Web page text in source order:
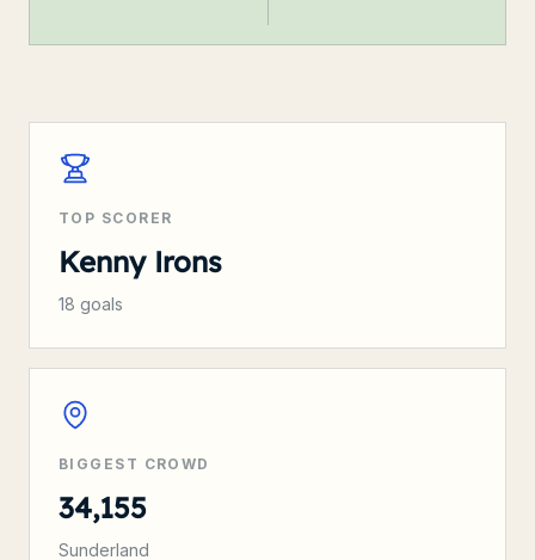
TOP SCORER
Kenny Irons
18 goals
BIGGEST CROWD
34,155
Sunderland